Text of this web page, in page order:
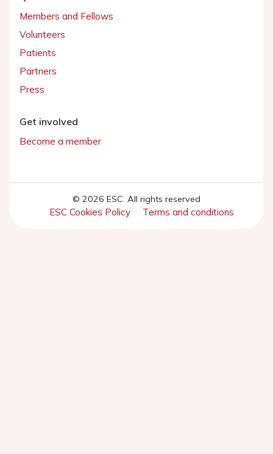
Members and Fellows
Volunteers
Patients
Partners
Press
Get involved
Become a member
© 2026 ESC. All rights reserved
ESC Cookies Policy Terms and conditions